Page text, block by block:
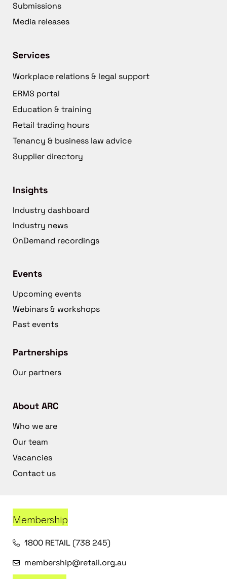
Submissions
Media releases
Services
Workplace relations & legal support
ERMS portal
Education & training
Retail trading hours
Tenancy & business law advice
Supplier directory
Insights
Industry dashboard
Industry news
OnDemand recordings
Events
Upcoming events
Webinars & workshops
Past events
Partnerships
Our partners
About ARC
Who we are
Our team
Vacancies
Contact us
Membership
1800 RETAIL (738 245)
membership@retail.org.au